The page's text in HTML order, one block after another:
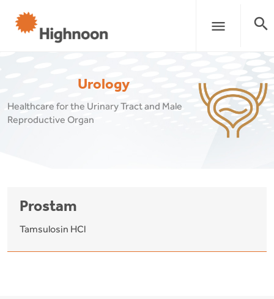
menu search
Urology
Healthcare for the Urinary Tract and Male
Reproductive Organ
Prostam
Tamsulosin HCl